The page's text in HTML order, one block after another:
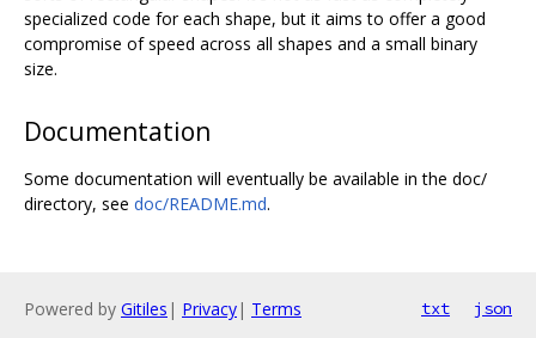
specialized code for each shape, but it aims to offer a good
compromise of speed across all shapes and a small binary
size.
Documentation
Some documentation will eventually be available in the doc/
directory, see doc/README.md.
Powered by Gitiles | Privacy| Terms txt json